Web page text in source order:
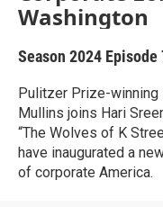
Washington
Season 2024 Episode
Pulitzer Prize-
Mullins joins Hari
“The Wolves of K
have inaugurated a
of corporate America.